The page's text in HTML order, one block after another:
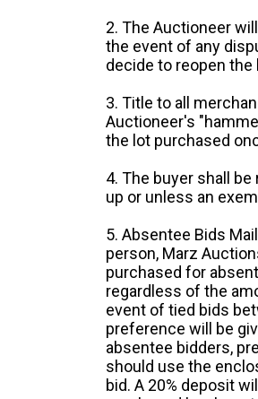
2. The Auctioneer
the event of any
decide to reopen the
3. Title to all
Auctioneer's
the lot purchased
4. The buyer shall
up or unless an
5. Absentee Bids
person, Marz
purchased for
regardless of the
event of tied bids
preference will be
absentee bidders,
should use the
bid. A 20% deposit